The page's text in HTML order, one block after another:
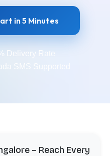
in 5 Minutes
Delivery Rate
SMS Supported
– Reach Every